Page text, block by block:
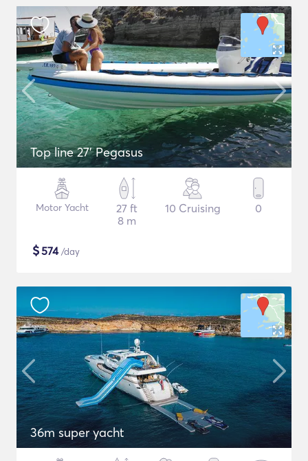
Top line 27’ Pegasus
Motor Yacht
27 ft
8 m
10 Cruising 0
$574/day
36m super yacht